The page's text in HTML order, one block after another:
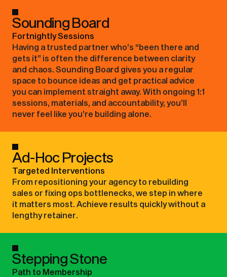
Sounding Board
Fortnightly Sessions
Having a trusted partner who’s “been there and
gets it” is often the difference between clarity
and chaos. Sounding Board gives you a regular
space to bounce ideas and get practical advice
you can implement straight away. With ongoing 1:1
sessions, materials, and accountability, you’ll
never feel like you’re building alone.
Ad-Hoc Projects
Targeted Interventions
From repositioning your agency to rebuilding
sales or fixing ops bottlenecks, we step in where
it matters most. Achieve results quickly without a
lengthy retainer.
Stepping Stone
Path to Membership